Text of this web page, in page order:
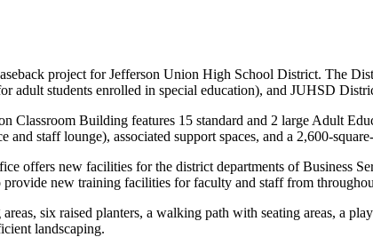
project for Jefferson Union High School District. The
adult students enrolled in special education), and JUHSD
Classroom Building features 15 standard and 2 large Adult
staff lounge), associated support spaces, and a 2,600-
offers new facilities for the district departments of Business
new training facilities for faculty and staff from
six raised planters, a walking path with seating areas, a
landscaping.